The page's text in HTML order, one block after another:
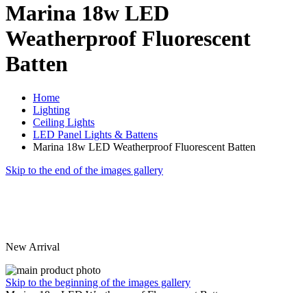
Marina 18w LED
Weatherproof Fluorescent
Batten
Home
Lighting
Ceiling Lights
LED Panel Lights & Battens
Marina 18w LED Weatherproof Fluorescent Batten
Skip to the end of the images gallery
New Arrival
Skip to the beginning of the images gallery